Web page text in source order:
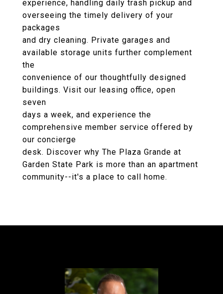
experience, handling daily trash pickup and
overseeing the timely delivery of your
packages
and dry cleaning. Private garages and
available storage units further complement
the
convenience of our thoughtfully designed
buildings. Visit our leasing office, open
seven
days a week, and experience the
comprehensive member service offered by
our concierge
desk. Discover why The Plaza Grande at
Garden State Park is more than an apartment
community--it's a place to call home.